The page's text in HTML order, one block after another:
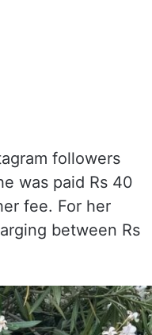
followers
was paid Rs 40
fee. For her
between Rs